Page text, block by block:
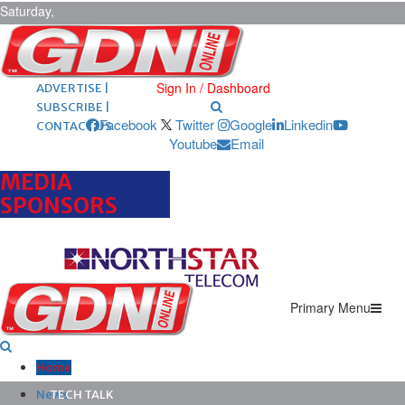
Saturday,
August 8,
2026 ARCHIVES |
POST ADS |
ADVERTISE |
SUBSCRIBE |
CONTACT US
Sign In / Dashboard
Facebook Twitter Google
Linkedin
Youtube
Email
MEDIA
SPONSORS
Primary Menu
Home
News
TECH TALK